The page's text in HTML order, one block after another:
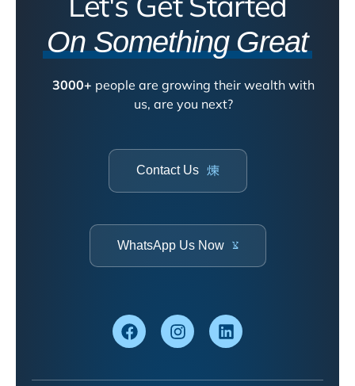
On Something Great
3000+ people are growing their wealth with
us, are you next?
Contact Us
WhatsApp Us Now